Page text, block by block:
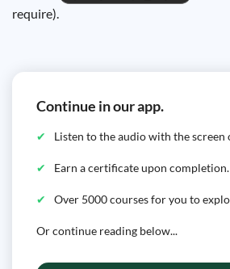
require).
Continue in our app.
Listen to the audio with the screen
Earn a certificate upon completion.
Over 5000 courses for you to
Or continue reading below...